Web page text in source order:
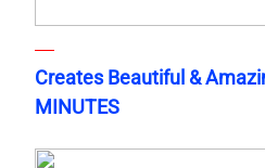
Creates Beautiful &
MINUTES